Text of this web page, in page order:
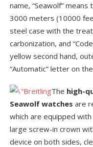
name, “Seawolf”
3000 meters (10000
steel case with the
carbonization, and
yellow second hand,
“Automatic” letter on
The high-
Seawolf watches are
which are equipped
large screw-in crown
device on both sides,